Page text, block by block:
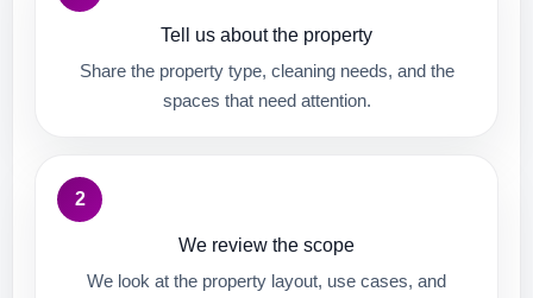
Tell us about the property
Share the property type, cleaning needs, and the
spaces that need attention.
2
We review the scope
We look at the property layout, use cases, and